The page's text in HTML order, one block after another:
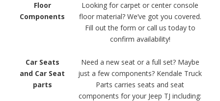
Floor
Components
Looking for carpet or center console
floor material? We’ve got you covered.
Fill out the form or call us today to
confirm availability!
Car Seats
and Car Seat
parts
Need a new seat or a full set? Maybe
just a few components? Kendale Truck
Parts carries seats and seat
components for your Jeep TJ including: